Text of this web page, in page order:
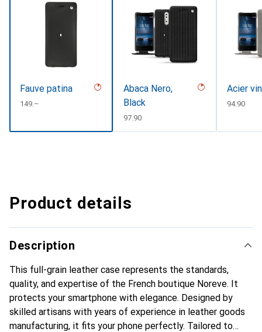
Fauve patina
CHF
149.–
Abaca Nero,
Black
CHF
97.90
Acier
CHF
94.90
Product details
Description
This full-grain leather case represents the standards,
quality, and expertise of the French boutique Noreve. It
protects your smartphone with elegance. Designed by
skilled artisans with years of experience in leather goods
manufacturing, it fits your phone perfectly. Tailored to